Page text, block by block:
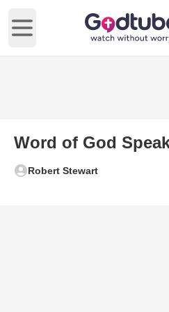
Open main menu
Word of God
Robert Stewart